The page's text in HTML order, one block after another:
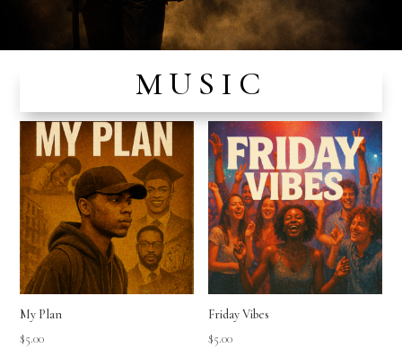
MUSIC
My Plan
$5.00
Friday Vibes
$5.00